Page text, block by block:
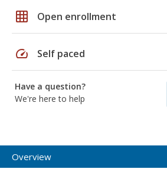
grid_on Open enrollment
speed Self paced
Have a question?
We're here to help
Overview